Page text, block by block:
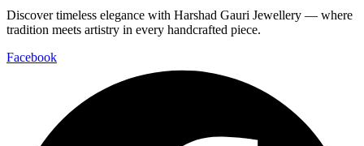
Discover timeless elegance with Harshad Gauri Jewellery — where
tradition meets artistry in every handcrafted piece.
Facebook